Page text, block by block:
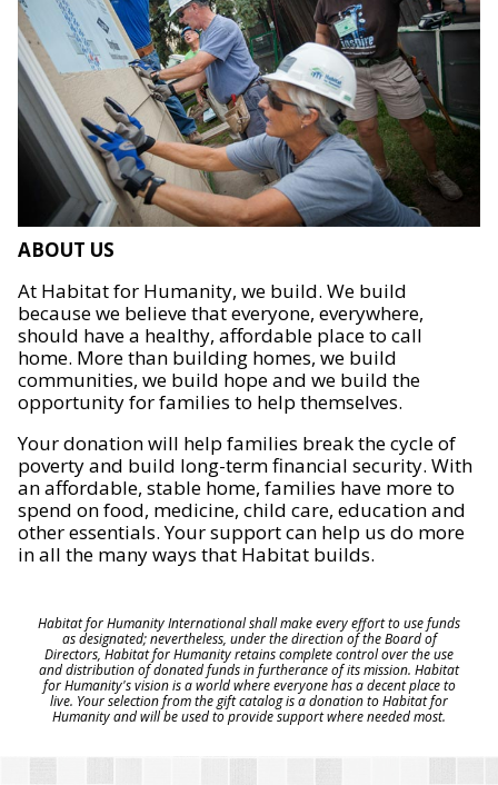
ABOUT US
At Habitat for Humanity, we build. We build
because we believe that everyone, everywhere,
should have a healthy, affordable place to call
home. More than building homes, we build
communities, we build hope and we build the
opportunity for families to help themselves.
Your donation will help families break the cycle of
poverty and build long-term financial security. With
an affordable, stable home, families have more to
spend on food, medicine, child care, education and
other essentials. Your support can help us do more
in all the many ways that Habitat builds.
Habitat for Humanity International shall make every effort to use funds
as designated; nevertheless, under the direction of the Board of
Directors, Habitat for Humanity retains complete control over the use
and distribution of donated funds in furtherance of its mission. Habitat
for Humanity's vision is a world where everyone has a decent place to
live. Your selection from the gift catalog is a donation to Habitat for
Humanity and will be used to provide support where needed most.